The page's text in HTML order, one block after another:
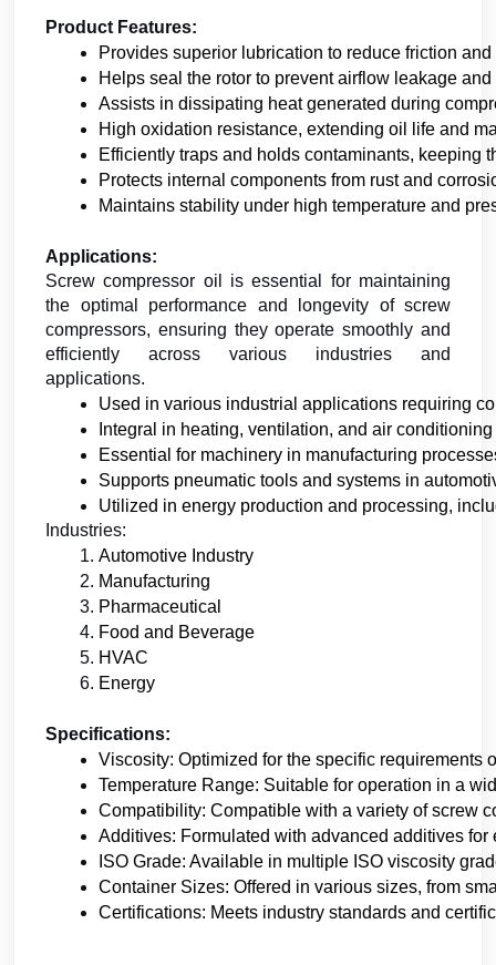
Product Features:
Provides superior lubrication to reduce friction
Helps seal the rotor to prevent airflow leakage
Assists in dissipating heat generated during
High oxidation resistance, extending oil life and
Efficiently traps and holds contaminants, keeping
Protects internal components from rust and
Maintains stability under high temperature and
Applications:
Screw compressor oil is essential for maintaining
the optimal performance and longevity of screw
compressors, ensuring they operate smoothly and
efficiently across various industries and
applications.
Used in various industrial applications requiring
Integral in heating, ventilation, and air
Essential for machinery in manufacturing
Supports pneumatic tools and systems in
Utilized in energy production and processing,
Industries:
Automotive Industry
Manufacturing
Pharmaceutical
Food and Beverage
HVAC
Energy
Specifications:
Viscosity: Optimized for the specific requirements
Temperature Range: Suitable for operation in a
Compatibility: Compatible with a variety of screw
Additives: Formulated with advanced additives
ISO Grade: Available in multiple ISO viscosity
Container Sizes: Offered in various sizes, from
Certifications: Meets industry standards and